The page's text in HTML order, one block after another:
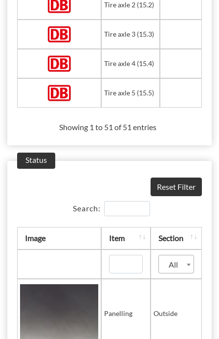
Tire axle 2 (15.2)
Tire axle 3 (15.3)
Tire axle 4 (15.4)
Tire axle 5 (15.5)
Showing 1 to 51 of 51 entries
Status
Reset Filter
Search:
Image Item Section
All
Panelling Outside